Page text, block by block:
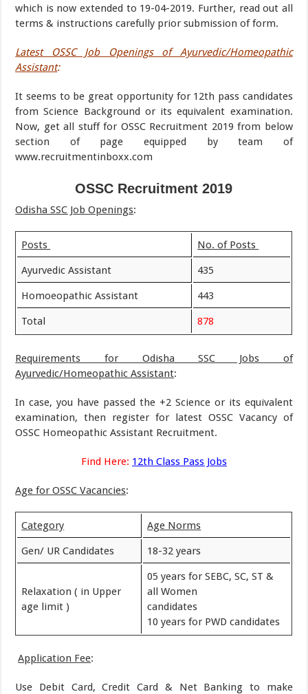
which is now extended to 19-04-2019. Further, read out all
terms & instructions carefully prior submission of form.
Latest OSSC Job Openings of Ayurvedic/Homeopathic
Assistant:
It seems to be great opportunity for 12th pass candidates
from Science Background or its equivalent examination.
Now, get all stuff for OSSC Recruitment 2019 from below
section of page equipped by team of
www.recruitmentinboxx.com
OSSC Recruitment 2019
Odisha SSC Job Openings:
Posts No. of Posts
Ayurvedic Assistant 435
Homoeopathic Assistant 443
Total 878
Requirements for Odisha SSC Jobs of
Ayurvedic/Homeopathic Assistant:
In case, you have passed the +2 Science or its equivalent
examination, then register for latest OSSC Vacancy of
OSSC Homeopathic Assistant Recruitment.
Find Here: 12th Class Pass Jobs
Age for OSSC Vacancies:
Category Age Norms
Gen/ UR Candidates 18-32 years
Relaxation ( in Upper
age limit )
05 years for SEBC, SC, ST &
all Women
candidates
10 years for PWD candidates
Application Fee:
Use Debit Card, Credit Card & Net Banking to make